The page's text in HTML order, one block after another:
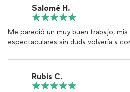
Salomé H.
Me pareció un muy buen trabajo, mis
espectaculares sin duda volvería a
Rubis C.